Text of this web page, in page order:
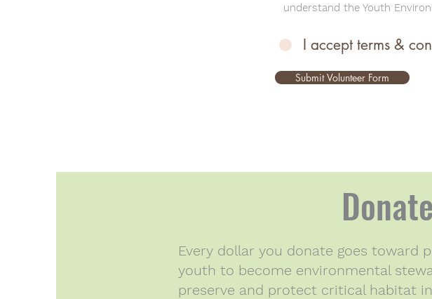
understand the Youth
I accept terms &
Submit Volunteer Form
Every dollar you donate goes toward
youth to become environmental
preserve and protect critical habitat